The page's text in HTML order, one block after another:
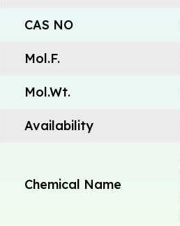
CAS NO
Mol.F.
Mol.Wt.
Availability
Chemical Name